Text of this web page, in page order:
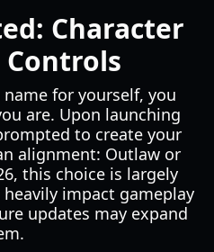
Character
for yourself, you
are. Upon launching
to create your
alignment: Outlaw or
this choice is largely
impact gameplay
updates may expand